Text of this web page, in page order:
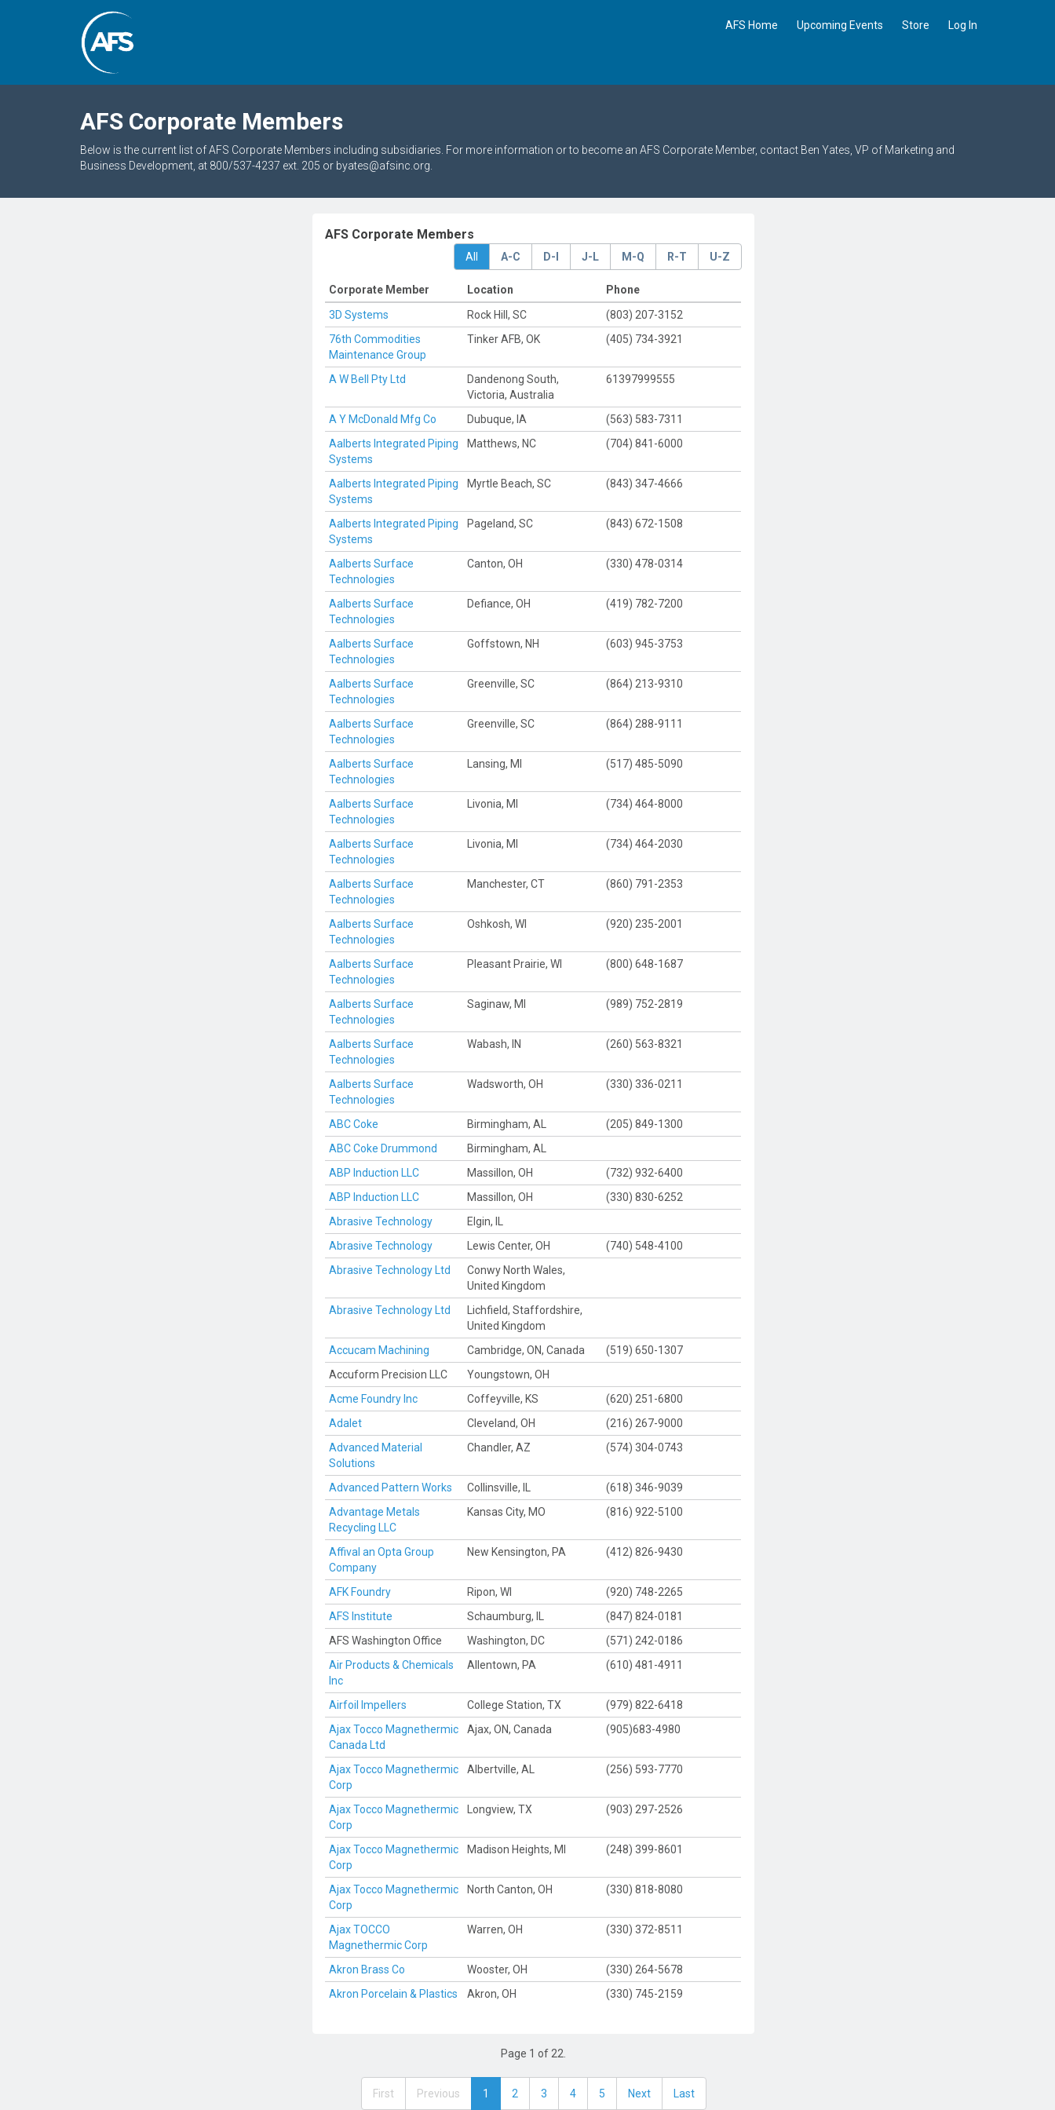
AFS Home Upcoming Events Store Log In
AFS Corporate Members
Below is the current list of AFS Corporate Members including subsidiaries. For more information or to become an AFS Corporate Member, contact Ben Yates, VP of Marketing and
Business Development, at 800/537-4237 ext. 205 or byates@afsinc.org.
AFS Corporate Members
All A-C D-I J-L M-Q R-T U-Z
Corporate Member Location
Phone
3D Systems
Rock Hill, SC
(803) 207-3152
76th Commodities
Maintenance Group
Tinker AFB, OK (405) 734-3921
A W Bell Pty Ltd
Dandenong South,
Victoria, Australia
61397999555
A Y McDonald Mfg Co Dubuque, IA
(563) 583-7311
Aalberts Integrated Piping
Systems
Matthews, NC (704) 841-6000
Aalberts Integrated Piping
Systems
Myrtle Beach, SC (843) 347-4666
Aalberts Integrated Piping
Systems
Pageland, SC (843) 672-1508
Aalberts Surface
Technologies
Canton, OH (330) 478-0314
Aalberts Surface
Technologies
Defiance, OH (419) 782-7200
Aalberts Surface
Technologies
Goffstown, NH (603) 945-3753
Aalberts Surface
Technologies
Greenville, SC (864) 213-9310
Aalberts Surface
Technologies
Greenville, SC (864) 288-9111
Aalberts Surface
Technologies
Lansing, MI (517) 485-5090
Aalberts Surface
Technologies
Livonia, MI (734) 464-8000
Aalberts Surface
Technologies
Livonia, MI (734) 464-2030
Aalberts Surface
Technologies
Manchester, CT (860) 791-2353
Aalberts Surface
Technologies
Oshkosh, WI (920) 235-2001
Aalberts Surface
Technologies
Pleasant Prairie, WI (800) 648-1687
Aalberts Surface
Technologies
Saginaw, MI (989) 752-2819
Aalberts Surface
Technologies
Wabash, IN (260) 563-8321
Aalberts Surface
Technologies
Wadsworth, OH (330) 336-0211
ABC Coke Birmingham, AL
(205) 849-1300
ABC Coke Drummond
Birmingham, AL
ABP Induction LLC
Massillon, OH
(732) 932-6400
ABP Induction LLC
Massillon, OH
(330) 830-6252
Abrasive Technology
Elgin, IL
Abrasive Technology
Lewis Center, OH
(740) 548-4100
Abrasive Technology Ltd
Conwy North Wales,
United Kingdom
Abrasive Technology Ltd
Lichfield, Staffordshire,
United Kingdom
Accucam Machining
Cambridge, ON, Canada
(519) 650-1307
Accuform Precision LLC
Youngstown, OH
Acme Foundry Inc
Coffeyville, KS
(620) 251-6800
Adalet
Cleveland, OH
(216) 267-9000
Advanced Material
Solutions
Chandler, AZ (574) 304-0743
Advanced Pattern Works Collinsville, IL
(618) 346-9039
Advantage Metals
Recycling LLC
Kansas City, MO (816) 922-5100
Affival an Opta Group
Company
New Kensington, PA (412) 826-9430
AFK Foundry Ripon, WI
(920) 748-2265
AFS Institute
Schaumburg, IL
(847) 824-0181
AFS Washington Office
Washington, DC
(571) 242-0186
Air Products & Chemicals
Inc
Allentown, PA (610) 481-4911
Airfoil Impellers College Station, TX
(979) 822-6418
Ajax Tocco Magnethermic
Canada Ltd
Ajax, ON, Canada (905)683-4980
Ajax Tocco Magnethermic
Corp
Albertville, AL (256) 593-7770
Ajax Tocco Magnethermic
Corp
Longview, TX (903) 297-2526
Ajax Tocco Magnethermic
Corp
Madison Heights, MI (248) 399-8601
Ajax Tocco Magnethermic
Corp
North Canton, OH (330) 818-8080
Ajax TOCCO
Magnethermic Corp
Warren, OH (330) 372-8511
Akron Brass Co Wooster, OH
(330) 264-5678
Akron Porcelain & Plastics
Akron, OH (330) 745-2159
Page 1 of 22.
First Previous 1 2 3 4 5 Next Last